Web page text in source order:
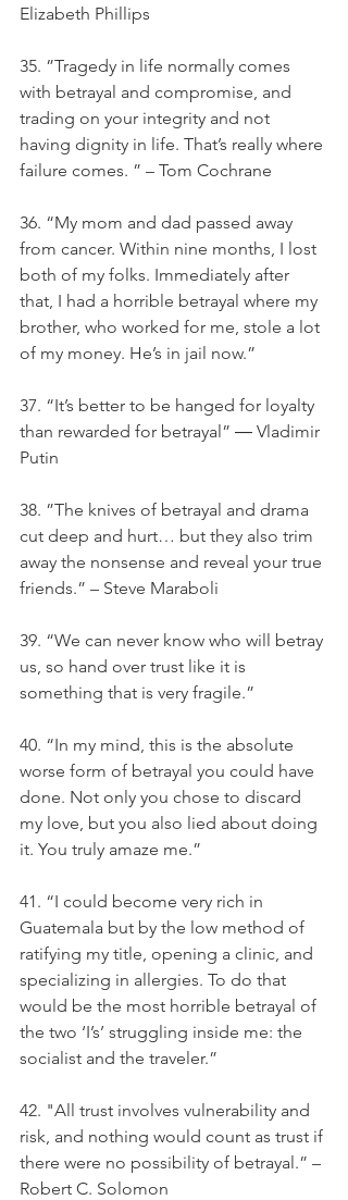
Elizabeth Phillips
35. ”Tragedy in life normally comes
with betrayal and compromise, and
trading on your integrity and not
having dignity in life. That’s really where
failure comes. ” – Tom Cochrane
36. “My mom and dad passed away
from cancer. Within nine months, I lost
both of my folks. Immediately after
that, I had a horrible betrayal where my
brother, who worked for me, stole a lot
of my money. He’s in jail now.”
37. “It’s better to be hanged for loyalty
than rewarded for betrayal” ― Vladimir
Putin
38. ”The knives of betrayal and drama
cut deep and hurt… but they also trim
away the nonsense and reveal your true
friends.” – Steve Maraboli
39. “We can never know who will betray
us, so hand over trust like it is
something that is very fragile.”
40. “In my mind, this is the absolute
worse form of betrayal you could have
done. Not only you chose to discard
my love, but you also lied about doing
it. You truly amaze me.”
41. “I could become very rich in
Guatemala but by the low method of
ratifying my title, opening a clinic, and
specializing in allergies. To do that
would be the most horrible betrayal of
the two ‘I’s’ struggling inside me: the
socialist and the traveler.”
42. "All trust involves vulnerability and
risk, and nothing would count as trust if
there were no possibility of betrayal.” –
Robert C. Solomon